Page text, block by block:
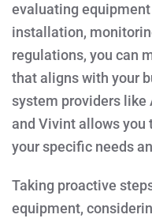
evaluating
installation,
regulations, you can
that aligns with your
system providers like
and Vivint allows you
your specific needs
Taking proactive
equipment,